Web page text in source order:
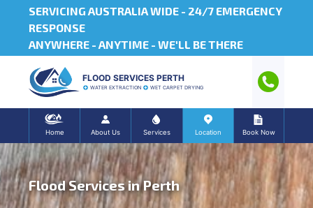
SERVICING AUSTRALIA WIDE - 24/7 EMERGENCY
RESPONSE
ANYWHERE - ANYTIME - WE'LL BE THERE
FLOOD SERVICES PERTH
WATER EXTRACTION WET CARPET DRYING
Home About Us Services Location Book Now
Flood Services in Perth